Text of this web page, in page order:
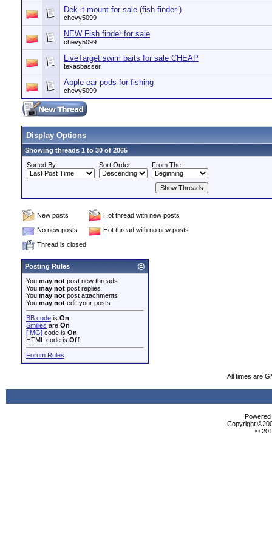
Dek-it mount for sale (fish finder )
chevy5099
NEW Fish finder for sale
chevy5099
LiveTarget swim baits for sale CHEAP
texasbasser
Apple ear pods for fishing
chevy5099
Display Options
Showing threads 1 to 30 of 2065
Sorted By
Sort Order From The
New posts
Hot thread with new posts
No new posts
Hot thread with no new posts
Thread is closed
Posting Rules
You may not post new threads
You may not post replies
You may not post attachments
You may not edit your posts
BB code is On
Smilies are On
[IMG] code is On
HTML code is Off
Forum Rules
All times are
Copyright
©